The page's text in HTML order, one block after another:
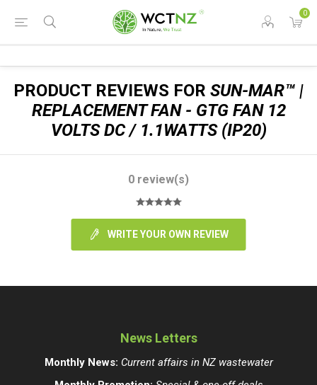
0
PRODUCT REVIEWS FOR SUN-MAR™ |
REPLACEMENT FAN - GTG FAN 12
VOLTS DC / 1.1WATTS (IP20)
0 review(s)
WRITE YOUR OWN REVIEW
News Letters
Monthly News: Current affairs in NZ wastewater